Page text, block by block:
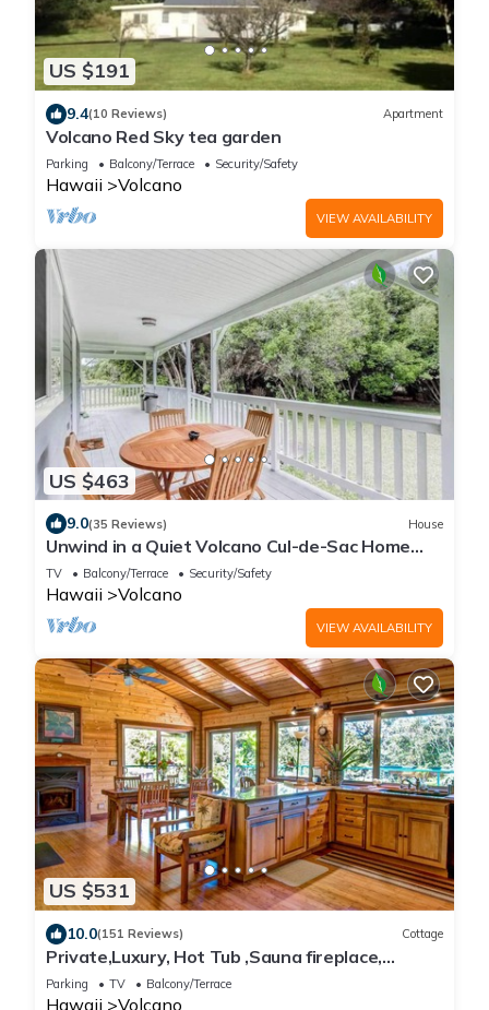
US $191
9.4(10 Reviews) Apartment
Volcano Red Sky tea garden
Parking Balcony/Terrace Security/Safety
Hawaii Volcano
VIEW AVAILABILITY
US $463
9.0(35 Reviews) House
Unwind in a Quiet Volcano Cul-de-Sac Home
Near the Park & Golf
TV Balcony/Terrace Security/Safety
Hawaii Volcano
VIEW AVAILABILITY
US $531
10.0(151 Reviews) Cottage
Private,Luxury, Hot Tub ,Sauna fireplace,
walking trails
Parking TV Balcony/Terrace
Hawaii Volcano